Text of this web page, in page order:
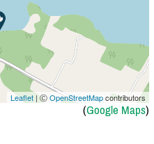
Leaflet | ⒸOpenStreetMapcontributors
(Google Maps)